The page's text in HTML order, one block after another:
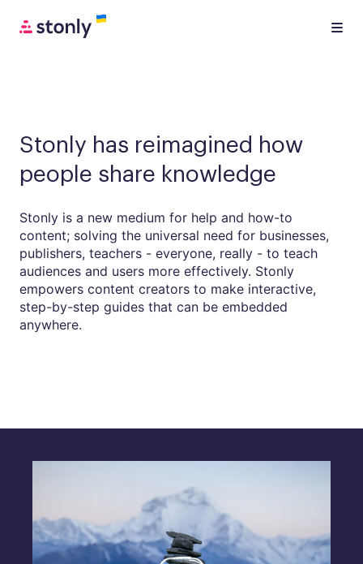
Stonly has reimagined how
people share knowledge
Stonly is a new medium for help and how-to
content; solving the universal need for businesses,
publishers, teachers - everyone, really - to teach
audiences and users more effectively. Stonly
empowers content creators to make interactive,
step-by-step guides that can be embedded
anywhere.